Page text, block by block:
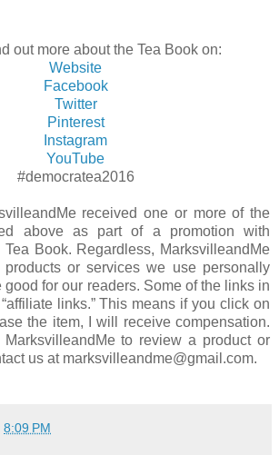
out more about the Tea Book on:
Website
Facebook
Twitter
Pinterest
Instagram
YouTube
#democratea2016
received one or more of the
above as part of a promotion with
Tea Book. Regardless, MarksvilleandMe
products or services we use personally
for our readers. Some of the links in
links.” This means if you click on
the item, I will receive compensation.
to review a product or
us at marksvilleandme@gmail.com.
8:09 PM